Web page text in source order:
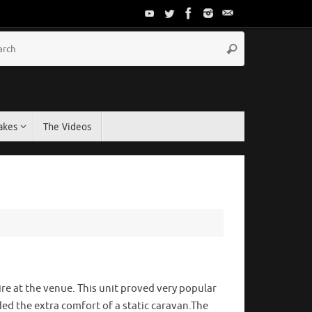
The Videos
at the venue. This unit proved very popular
the extra comfort of a static caravan.The